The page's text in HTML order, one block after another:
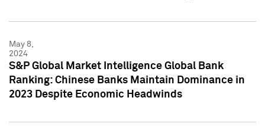
May 8,
2024
S&P Global Market Intelligence Global Bank
Ranking: Chinese Banks Maintain Dominance in
2023 Despite Economic Headwinds